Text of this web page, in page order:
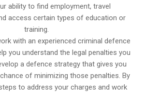
ability to find employment, travel
access certain types of education or
training.
with an experienced criminal defence
you understand the legal penalties you
a defence strategy that gives you
of minimizing those penalties. By
to address your charges and work